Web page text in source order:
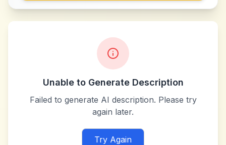
Unable to Generate Description
Failed to generate AI description. Please try
again later.
Try Again